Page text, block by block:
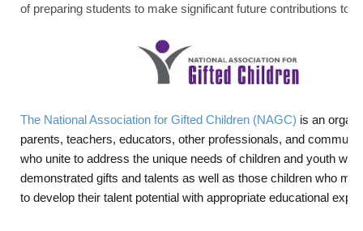
of preparing students to make significant future contributions to
The National Association for Gifted Children (NAGC) is an
parents, teachers, educators, other professionals, and
who unite to address the unique needs of children and youth with
demonstrated gifts and talents as well as those children who
to develop their talent potential with appropriate educational